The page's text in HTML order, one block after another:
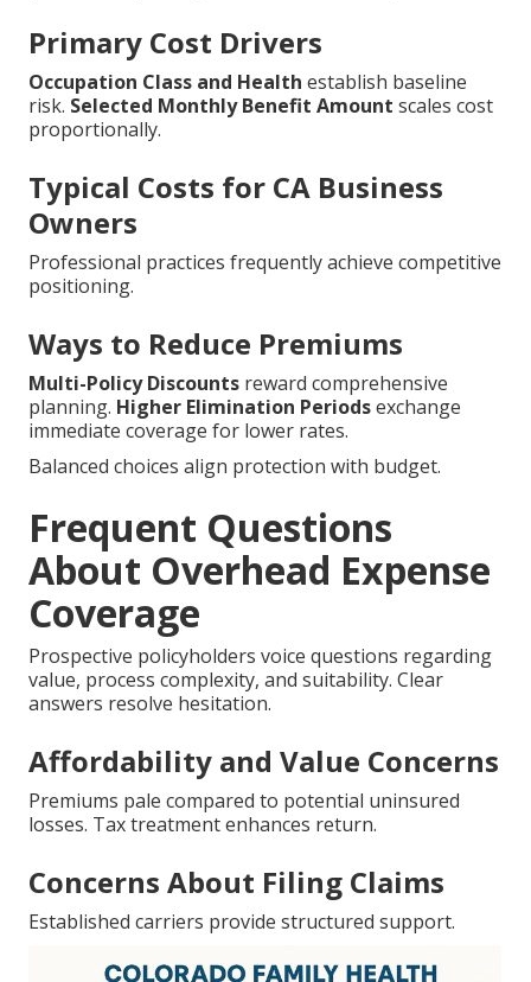
Primary Cost Drivers
Occupation Class and Health establish baseline
risk. Selected Monthly Benefit Amount scales cost
proportionally.
Typical Costs for CA Business
Owners
Professional practices frequently achieve competitive
positioning.
Ways to Reduce Premiums
Multi-Policy Discounts reward comprehensive
planning. Higher Elimination Periodsexchange
immediate coverage for lower rates.
Balanced choices align protection with budget.
Frequent Questions
About Overhead Expense
Coverage
Prospective policyholders voice questions regarding
value, process complexity, and suitability. Clear
answers resolve hesitation.
Affordability and Value Concerns
Premiums pale compared to potential uninsured
losses. Tax treatment enhances return.
Concerns About Filing Claims
Established carriers provide structured support.